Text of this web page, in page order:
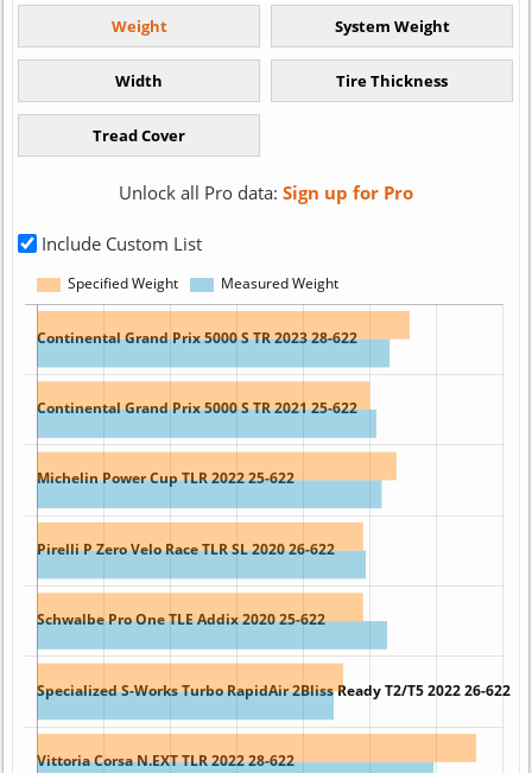
Unlock all Pro data: Sign up for Pro
Include Custom List